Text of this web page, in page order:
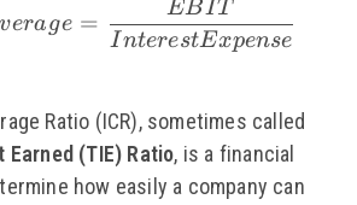
\small Interest
verage =
InterestExpense
EBIT
Ratio (ICR), sometimes called
Earned (TIE) Ratio, is a financial
how easily a company can